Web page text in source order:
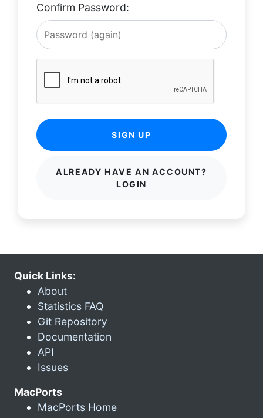
Confirm Password:
SIGN UP
ALREADY HAVE AN ACCOUNT?
LOGIN
Quick Links:
About
Statistics FAQ
Git Repository
Documentation
API
Issues
MacPorts
MacPorts Home